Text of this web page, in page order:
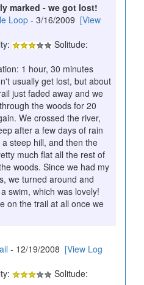
marked - we got lost!
Loop - 3/16/2009 [View
Solitude:
1 hour, 30 minutes
usually get lost, but about
just faded away and we
the woods for 20
We crossed the river,
after a few days of rain
steep hill, and then the
much flat all the rest of
woods. Since we had my
we turned around and
swim, which was lovely!
on the trail at all once we
- 12/19/2008 [View Log
Solitude: